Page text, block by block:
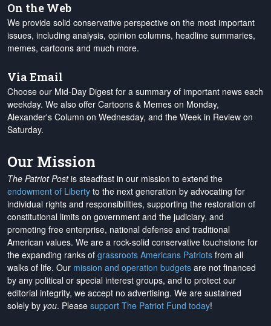
On the Web
We provide solid conservative perspective on the most important
issues, including analysis, opinion columns, headline summaries,
memes, cartoons and much more.
Via Email
Choose our Mid-Day Digest for a summary of important news each
weekday. We also offer Cartoons & Memes on Monday,
Alexander's Column on Wednesday, and the Week in Review on
Saturday.
Our Mission
The Patriot Postis steadfast in our mission to extend the
endowment of Liberty to the next generation by advocating for
individual rights and responsibilities, supporting the restoration of
constitutional limits on government and the judiciary, and
promoting free enterprise, national defense and traditional
American values. We are a rock-solid conservative touchstone for
the expanding ranks of grassroots Americans Patriots from all
walks of life. Our mission and operation budgets are not financed
by any political or special interest groups, and to protect our
editorial integrity, we accept no advertising. We are sustained
solely by you. Please support The Patriot Fund today!